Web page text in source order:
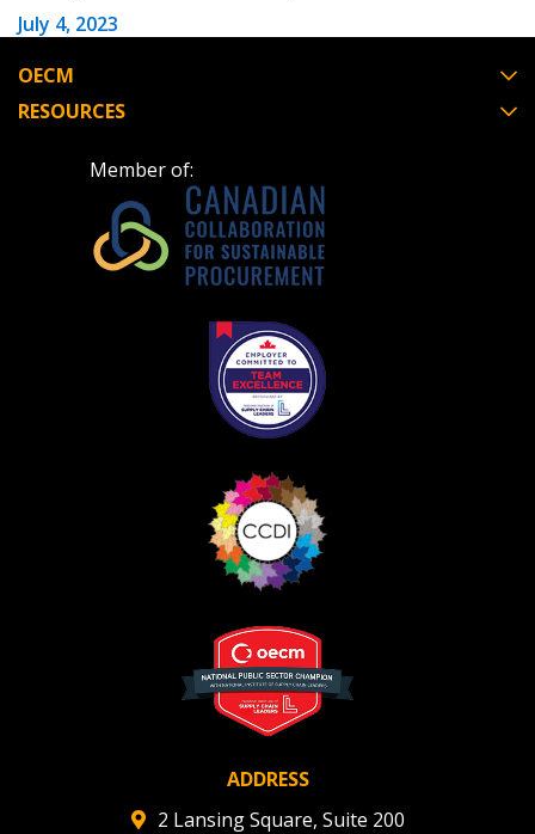
July 4, 2023
OECM
RESOURCES
Member of:
ADDRESS
2 Lansing Square, Suite 200
Become a Customer
Register to access your dashboard, agreement
documents, and information session recordings – and
transitions.
Register as a Customer
Register as Awarded Supplier
Register to view your agreement data, track reporting
deadlines and performance, and securely submit
Spend/KPI reports and CSAs.
Register as Awarded Supplier
If you have forgotten your password, click the
“Reset Password” button above. OECM will
address.
Don’t yet have an OECM user account?
Register as a CustomerorRegister as